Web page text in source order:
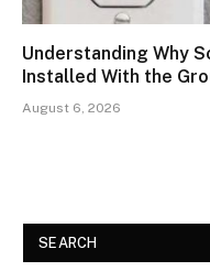
Understanding Why
Installed With the
August 6, 2026
SEARCH